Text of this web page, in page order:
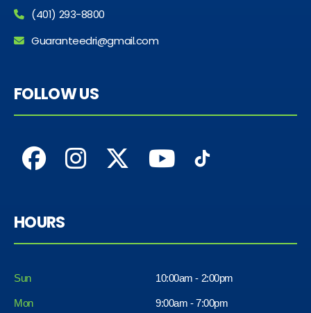
(401) 293-8800
Guaranteedri@gmail.com
FOLLOW US
HOURS
Sun 10:00am - 2:00pm
Mon 9:00am - 7:00pm